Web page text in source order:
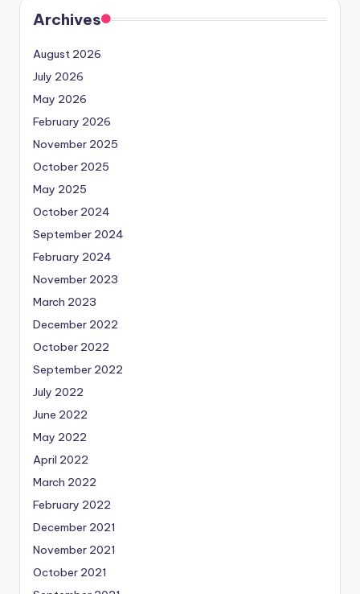
Archives
August 2026
July 2026
May 2026
February 2026
November 2025
October 2025
May 2025
October 2024
September 2024
February 2024
November 2023
March 2023
December 2022
October 2022
September 2022
July 2022
June 2022
May 2022
April 2022
March 2022
February 2022
December 2021
November 2021
October 2021